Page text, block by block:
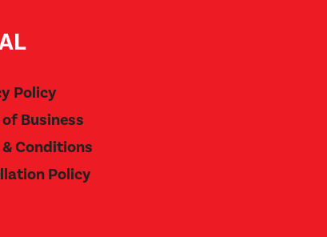
Policy
Business
Conditions
Policy